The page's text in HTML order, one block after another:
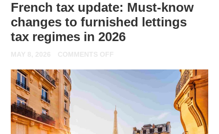
French tax update: Must-know
changes to furnished lettings
tax regimes in 2026
MAY 8, 2026 COMMENTS OFF
KNOW
CHANGES
TO